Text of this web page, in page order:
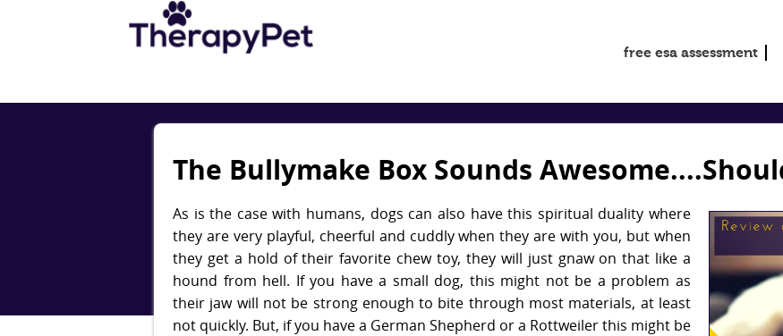
free esa assessment
The Bullymake Box Sounds
​As is the case with humans, dogs can also have this spiritual duality where
they are very playful, cheerful and cuddly when they are with you, but when
they get a hold of their favorite chew toy, they will just gnaw on that like a
hound from hell. If you have a small dog, this might not be a problem as
their jaw will not be strong enough to bite through most materials, at least
not quickly. But, if you have a German Shepherd or a Rottweiler this might be